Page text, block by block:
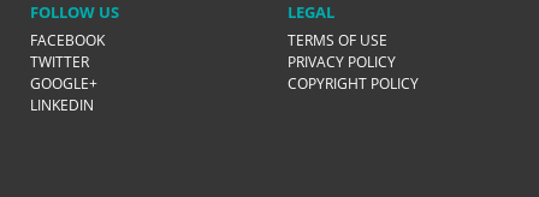
FOLLOW US
FACEBOOK
TWITTER
GOOGLE+
LINKEDIN
LEGAL
TERMS OF USE
PRIVACY POLICY
COPYRIGHT POLICY